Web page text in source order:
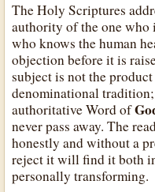
The Holy Scriptures
authority of the one
who knows the human
objection before it is
subject is not the
denominational
authoritative Word of
never pass away. The
honestly and without a
reject it will find it both
personally transforming.